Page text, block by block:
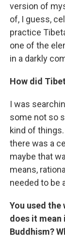
version of
of, I guess,
practice
one of the
in a darkly
How did
I was
some not so
kind of
there was a
maybe that
means,
needed to be
You used
does it
Buddhism?